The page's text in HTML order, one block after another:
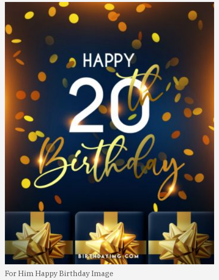
For Him Happy Birthday Image